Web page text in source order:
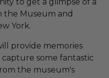
the Museum and
York.
provide memories
some fantastic
the museum's